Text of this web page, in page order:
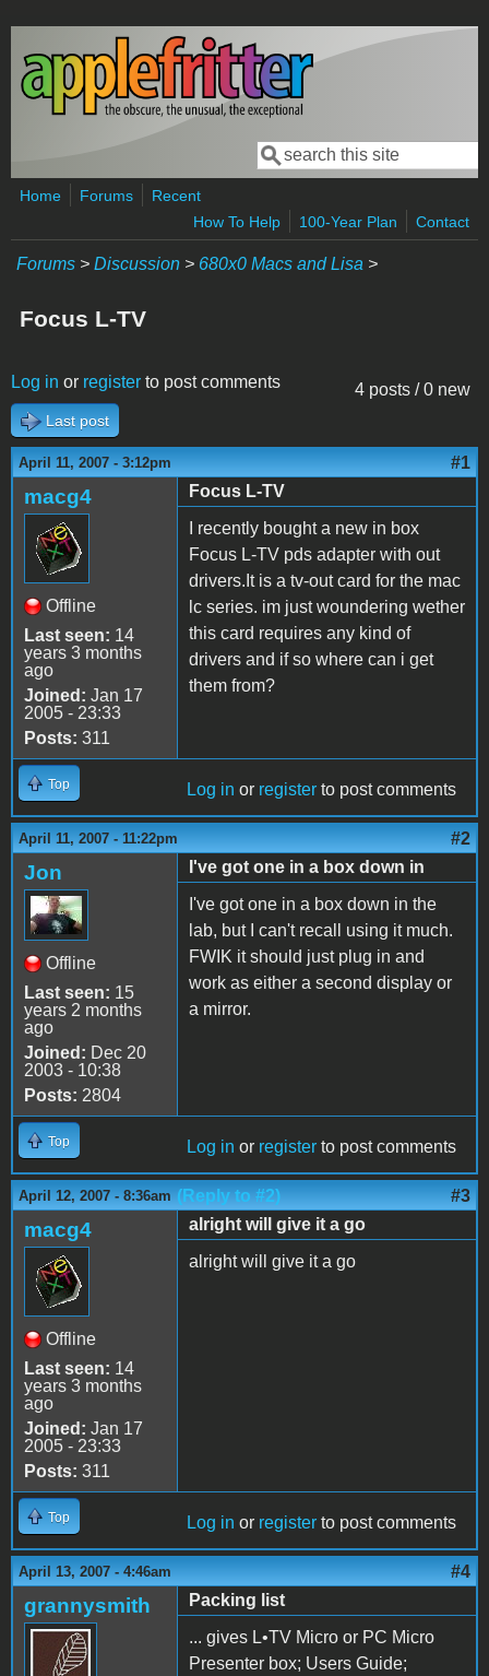
Skip to main content
Search form
Search
Home Forums
Recent
How To Help
100-Year Plan Contact
Forums > Discussion > 680x0 Macs and Lisa >
Focus L-TV
4 posts / 0 new
Log in or register to post comments
Last post
April 11, 2007 - 3:12pm #1
macg4
Offline
Last seen: 14
years 3 months
ago
Joined: Jan 17
2005 - 23:33
Posts: 311
Focus L-TV
I recently bought a new in box
Focus L-TV pds adapter with out
drivers.It is a tv-out card for the mac
lc series. im just woundering wether
this card requires any kind of
drivers and if so where can i get
them from?
Top Log in or register to post comments
April 11, 2007 - 11:22pm #2
Jon
Offline
Last seen: 15
years 2 months
ago
Joined: Dec 20
2003 - 10:38
Posts: 2804
I've got one in a box down in
I've got one in a box down in the
lab, but I can't recall using it much.
FWIK it should just plug in and
work as either a second display or
a mirror.
Top Log in or register to post comments
April 12, 2007 - 8:36am (Reply to #2) #3
macg4
Offline
Last seen: 14
years 3 months
ago
Joined: Jan 17
2005 - 23:33
Posts: 311
alright will give it a go
alright will give it a go
Top Log in or register to post comments
April 13, 2007 - 4:46am #4
grannysmith
Packing list
... gives L•TV Micro or PC Micro
Presenter box; Users Guide;